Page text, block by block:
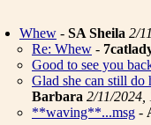
Whew - SA Sheila 2/
Re: Whew -
Good to see you
Glad she can still do
Barbara 2/11/2024,
**waving**...msg -